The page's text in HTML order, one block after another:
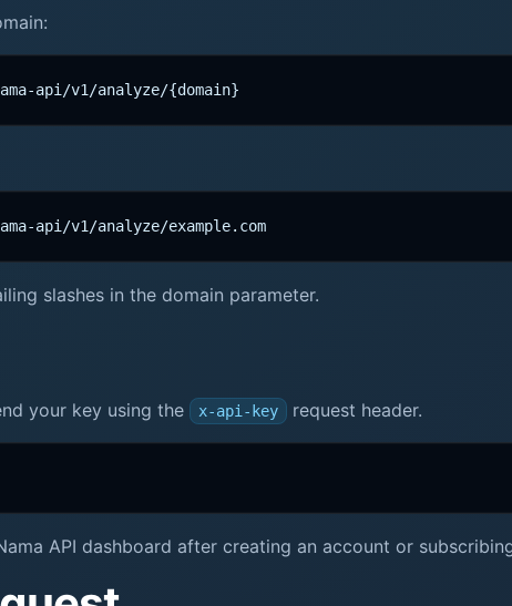
api/v1/analyze/{domain}
api/v1/analyze/example.com
slashes in the domain parameter.
your key using the x-api-key request header.
API dashboard after creating an account or